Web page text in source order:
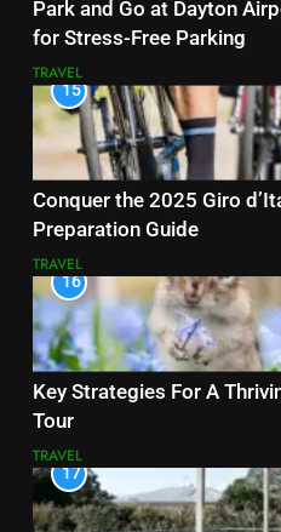
Park and Go at Dayton
for Stress-Free Parking
TRAVEL
15
Conquer the 2025 Giro
Preparation Guide
TRAVEL
16
Key Strategies For A
Tour
TRAVEL
17